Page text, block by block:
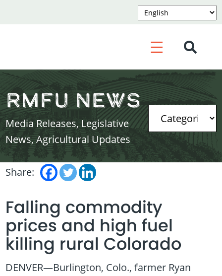
☰
RMFU News
Media Releases, Legislative
News, Agricultural Updates
Share:
Falling commodity
prices and high fuel
killing rural Colorado
DENVER—Burlington, Colo., farmer Ryan